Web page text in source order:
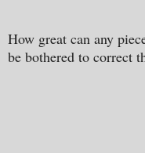
How great can any
be bothered to correct